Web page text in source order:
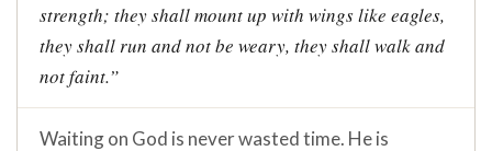
strength; they shall mount up with wings like eagles,
they shall run and not be weary, they shall walk and
not faint.”
Waiting on God is never wasted time. He is